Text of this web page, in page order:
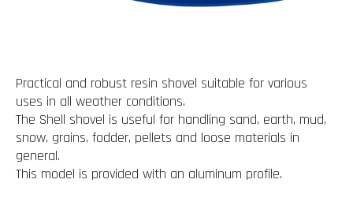
Practical and robust resin shovel suitable for various
uses in all weather conditions.
The Shell shovel is useful for handling sand, earth, mud,
snow, grains, fodder, pellets and loose materials in
general.
This model is provided with an aluminum profile.